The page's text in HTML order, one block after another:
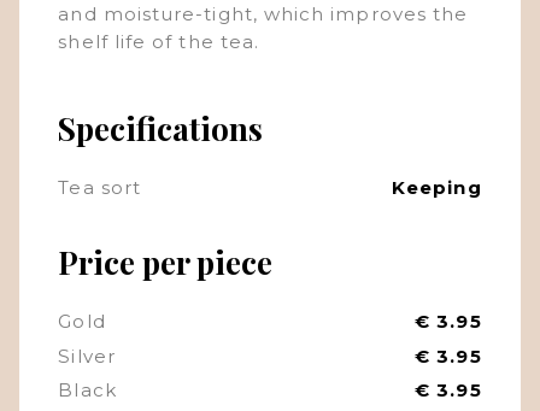
and moisture-tight, which improves the
shelf life of the tea.
Specifications
Tea sort Keeping
Price per piece
Gold
€ 3.95
Silver
€ 3.95
Black
€ 3.95